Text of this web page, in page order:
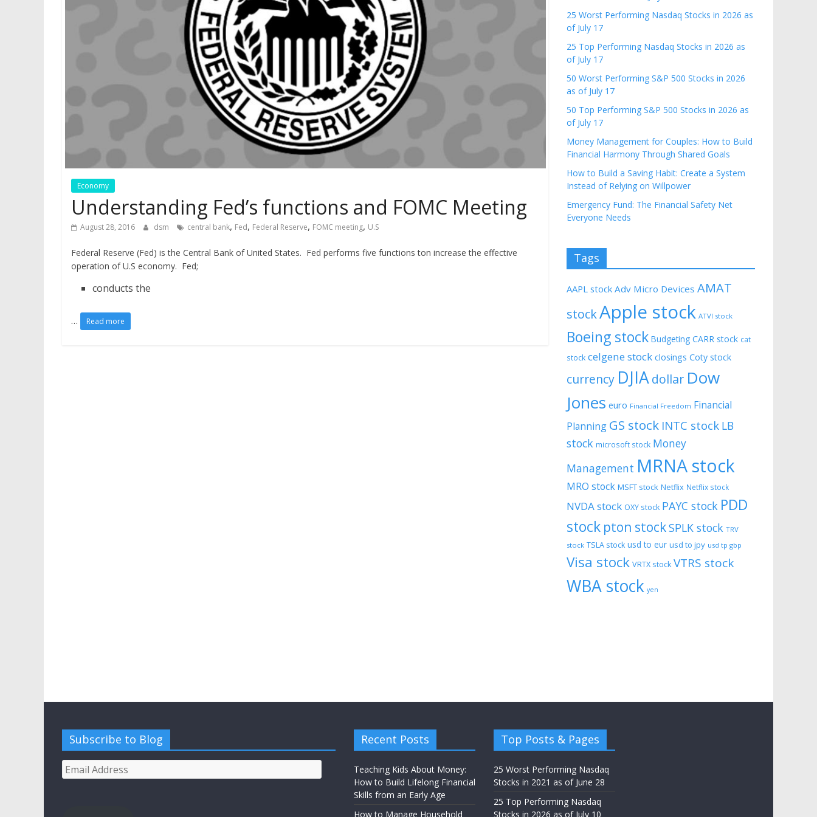
Economy
Understanding Fed’s functions and FOMC Meeting
August 28, 2016 dsm central bank, Fed, Federal Reserve, FOMC meeting, U.S
Federal Reserve (Fed) is the Central Bank of United States. Fed performs five functions ton increase the effective
operation of U.S economy. Fed;
conducts the
… Read more
25 Worst Performing Nasdaq Stocks in 2026 as
of July 17
25 Top Performing Nasdaq Stocks in 2026 as
of July 17
50 Worst Performing S&P 500 Stocks in 2026
as of July 17
50 Top Performing S&P 500 Stocks in 2026 as
of July 17
Money Management for Couples: How to Build
Financial Harmony Through Shared Goals
How to Build a Saving Habit: Create a System
Instead of Relying on Willpower
Emergency Fund: The Financial Safety Net
Everyone Needs
Tags
AAPL stock Adv Micro Devices AMAT
stockApple stock ATVI stock
Boeing stock Budgeting CARR stock cat
stock celgene stock closings Coty stock
currency DJIAdollar Dow
Jones euro Financial Freedom Financial
Planning GS stock INTC stock LB
stock microsoft stock Money
Management MRNA stock
MRO stock MSFT stock Netflix Netflix stock
NVDA stock OXY stock PAYC stock PDD
stock pton stockSPLK stock TRV
stock TSLA stock usd to eur usd to jpy usd tp gbp
Visa stock VRTX stock VTRS stock
WBA stock yen
Subscribe to Blog
Email
Address
Recent Posts
Teaching Kids About Money:
How to Build Lifelong Financial
Skills from an Early Age
How to Manage Household
Top Posts & Pages
25 Worst Performing Nasdaq
Stocks in 2021 as of June 28
25 Top Performing Nasdaq
Stocks in 2026 as of July 10